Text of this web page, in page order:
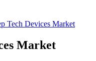
Tech Devices Market
Market